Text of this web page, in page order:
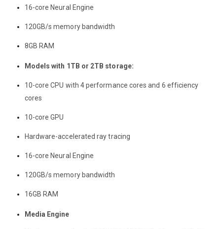
16-core Neural Engine
120GB/s memory bandwidth
8GB RAM
Models with 1TB or 2TB storage:
10-core CPU with 4 performance cores and 6 efficiency
cores
10-core GPU
Hardware-accelerated ray tracing
16-core Neural Engine
120GB/s memory bandwidth
16GB RAM
Media Engine